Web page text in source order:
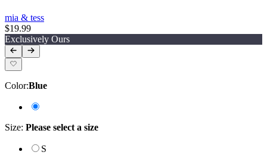
mia & tess
$19.99
Exclusively Ours
Color:Blue
Size: Please select a size
S